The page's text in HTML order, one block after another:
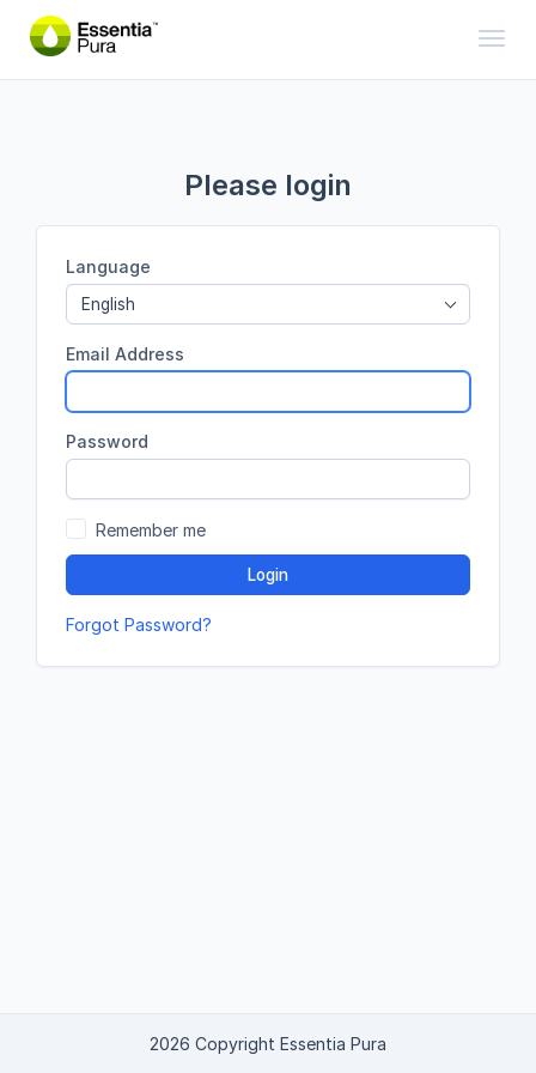
Please login
Language
English
Email Address
Password
Remember me
Login
Forgot Password?
2026 Copyright Essentia Pura